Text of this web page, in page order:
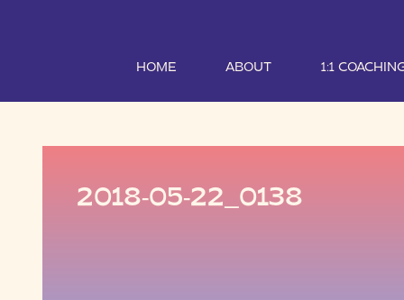
HOME ABOUT 1:1
2018-05-22_0138